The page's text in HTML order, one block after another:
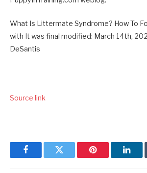
What Is Littermate Syndrome? How To
with It was final modified: March 14th,
DeSantis
Source link
FacebookTwitter Pinterest